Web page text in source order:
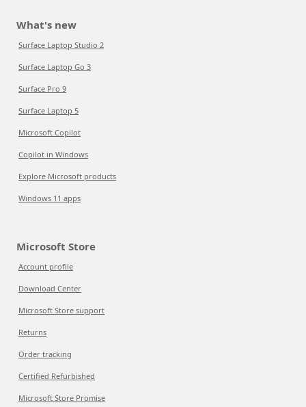
What's new
Surface Laptop Studio 2
Surface Laptop Go 3
Surface Pro 9
Surface Laptop 5
Microsoft Copilot
Copilot in Windows
Explore Microsoft products
Windows 11 apps
Microsoft Store
Account profile
Download Center
Microsoft Store support
Returns
Order tracking
Certified Refurbished
Microsoft Store Promise